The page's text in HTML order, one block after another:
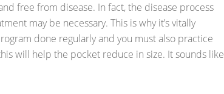
free from disease. In fact, the disease process
may be necessary. This is why it’s vitally
done regularly and you must also practice
will help the pocket reduce in size. It sounds like